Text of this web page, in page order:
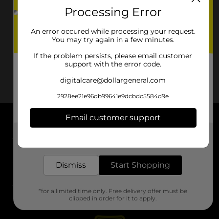
About DG
Support
Stores
Processing Error
An error occured while processing your request.
You may try again in a few minutes.
If the problem persists, please email customer
support with the error code.
digitalcare@dollargeneral.com
2928ee21e96db99641e9dcbdc5584d9e
Email customer support
Dismiss Start Shopping
*for a limited time only. Free delivery offer must be
clipped in order for it to apply.